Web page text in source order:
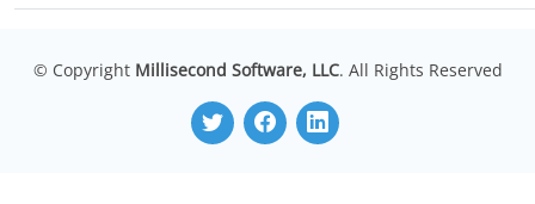
© Copyright Millisecond Software, LLC. All Rights Reserved